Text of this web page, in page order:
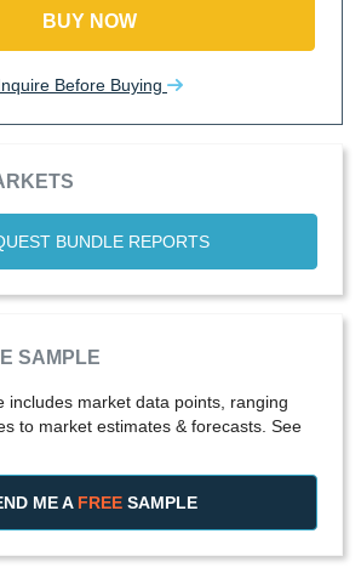
BUY NOW
Before Buying
BUNDLE REPORTS
SAMPLE
includes market data points, ranging
to market estimates & forecasts. See
ME A FREE SAMPLE